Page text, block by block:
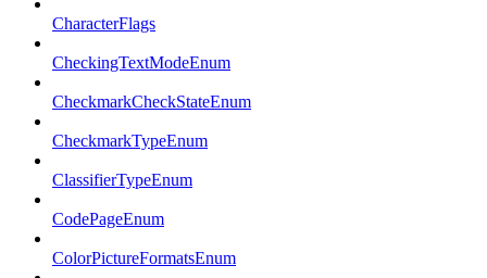
CharacterFlags
CheckingTextModeEnum
CheckmarkCheckStateEnum
CheckmarkTypeEnum
ClassifierTypeEnum
CodePageEnum
ColorPictureFormatsEnum